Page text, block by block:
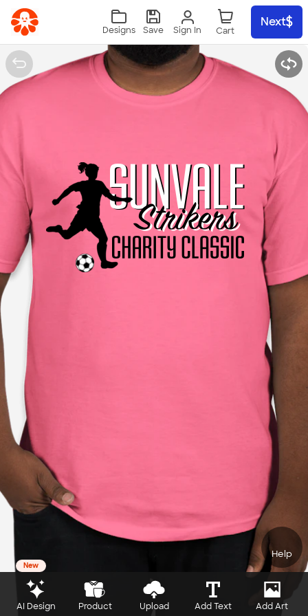
Skip to main content
Sign In
Designs Save
Next
Help
New
AI Design Product Upload Add Text Add Art